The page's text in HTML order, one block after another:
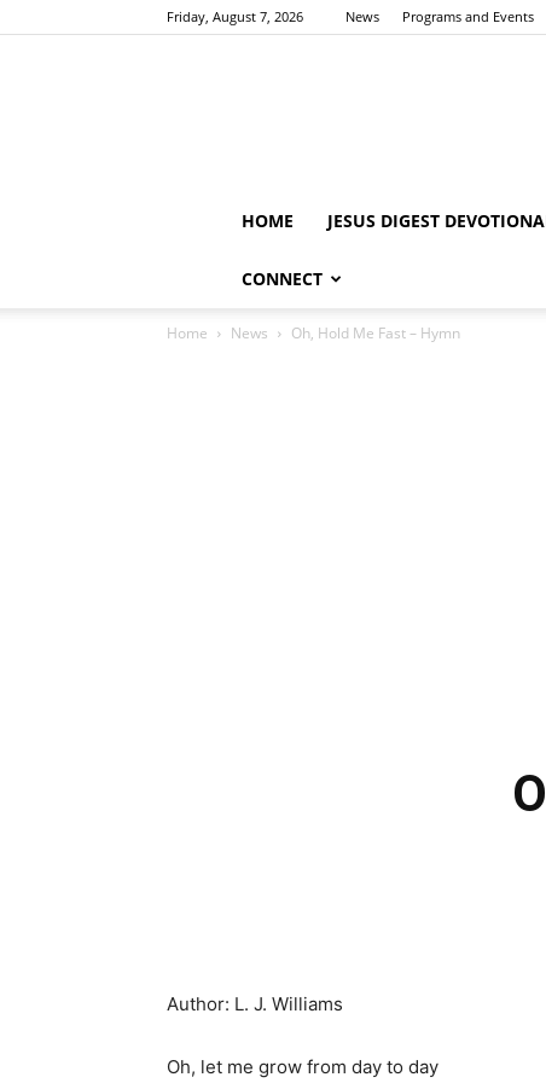
Friday, August 7, 2026 News Programs and Events
HOME JESUS DIGEST
CONNECT
Home News Oh, Hold Me Fast – Hymn
Author: L. J. Williams
Oh, let me grow from day to day